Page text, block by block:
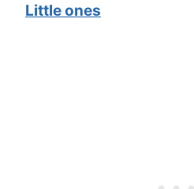
Little ones